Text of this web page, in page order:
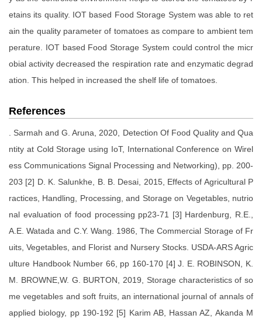
etains its quality. IOT based Food Storage System was able to ret
ain the quality parameter of tomatoes as compare to ambient tem
perature. IOT based Food Storage System could control the micr
obial activity decreased the respiration rate and enzymatic degrad
ation. This helped in increased the shelf life of tomatoes.
References
. Sarmah and G. Aruna, 2020, Detection Of Food Quality and Qua
ntity at Cold Storage using IoT, International Conference on Wirel
ess Communications Signal Processing and Networking), pp. 200-
203 [2] D. K. Salunkhe, B. B. Desai, 2015, Effects of Agricultural P
ractices, Handling, Processing, and Storage on Vegetables, nutrio
nal evaluation of food processing pp23-71 [3] Hardenburg, R.E.,
A.E. Watada and C.Y. Wang. 1986, The Commercial Storage of Fr
uits, Vegetables, and Florist and Nursery Stocks. USDA-ARS Agric
ulture Handbook Number 66, pp 160-170 [4] J. E. ROBINSON, K.
M. BROWNE,W. G. BURTON, 2019, Storage characteristics of so
me vegetables and soft fruits, an international journal of annals of
applied biology, pp 190-192 [5] Karim AB, Hassan AZ, Akanda M